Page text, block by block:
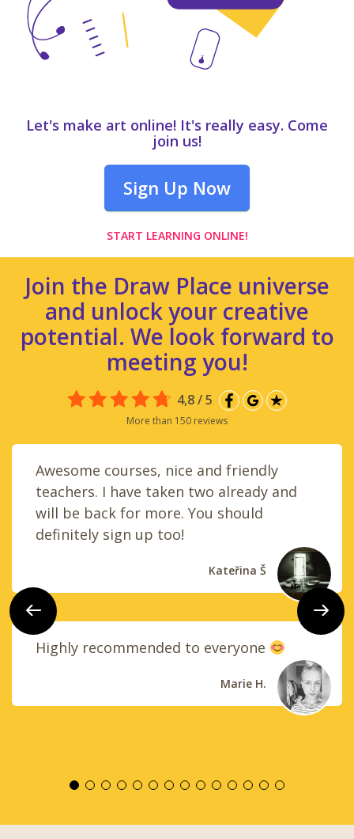
Let's make art online! It's really easy. Come
join us!
Sign Up Now
START LEARNING ONLINE!
Join the Draw Place universe
and unlock your creative
potential. We look forward to
meeting you!
4,8 / 5
More than 150 reviews
Previous Next
Awesome courses, nice and friendly
teachers. I have taken two already and
will be back for more. You should
definitely sign up too!
Kateřina Š
Highly recommended to everyone
Marie H.